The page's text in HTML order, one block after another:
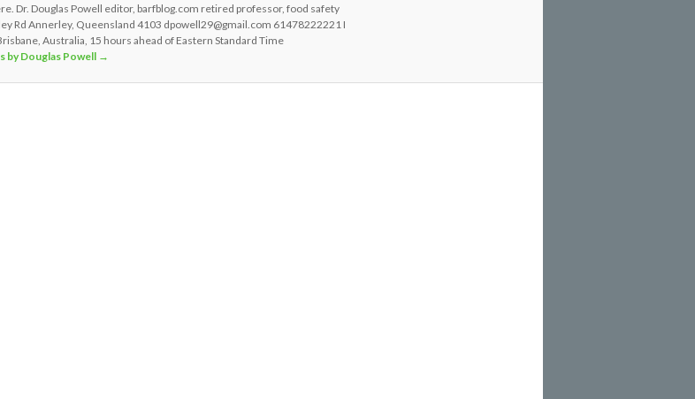
Dr. Douglas Powell editor, barfblog.com retired professor, food safety
Rd Annerley, Queensland 4103 dpowell29@gmail.com 61478222221 I
Australia, 15 hours ahead of Eastern Standard Time
by Douglas Powell →